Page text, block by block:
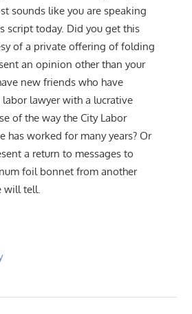
sounds like you are speaking
script today. Did you get this
of a private offering of folding
an opinion other than your
new friends who have
lawyer with a lucrative
of the way the City Labor
has worked for many years? Or
a return to messages to
foil bonnet from another
will tell.